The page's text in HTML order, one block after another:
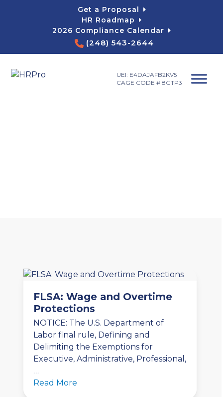
Get a Proposal
HR Roadmap
2026 Compliance Calendar
(248) 543-2644
UEI: E4DAJAFB2KV5
CAGE CODE # 8GTP3
FLSA: Wage and Overtime
Protections
NOTICE: The U.S. Department of
Labor final rule, Defining and
Delimiting the Exemptions for
Executive, Administrative, Professional,
…
Read More